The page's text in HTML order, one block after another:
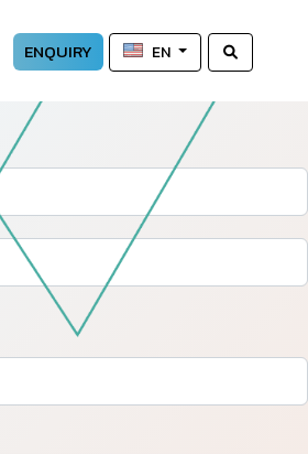
ENQUIRY EN